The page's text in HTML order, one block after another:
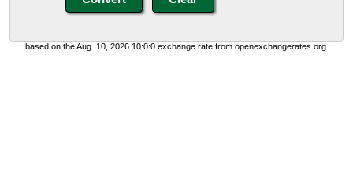
based on the Aug. 10, 2026 10:0:0 exchange rate from openexchangerates.org.